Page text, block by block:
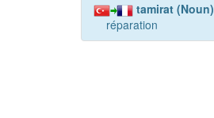
tamirat (Noun)
réparation